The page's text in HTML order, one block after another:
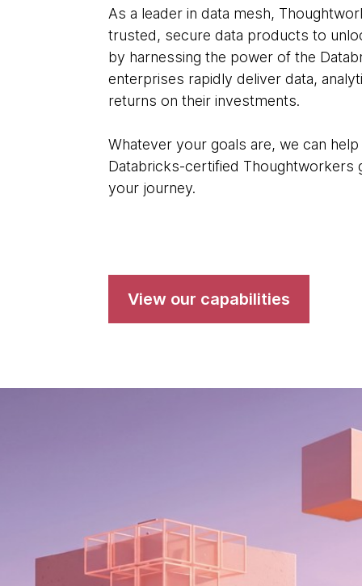
As a leader in data mesh,
trusted, secure data products to
by harnessing the power of the
enterprises rapidly deliver data,
returns on their investments.
Whatever your goals are, we can
Databricks-certified Thoughtworkers
your journey.
View our capabilities